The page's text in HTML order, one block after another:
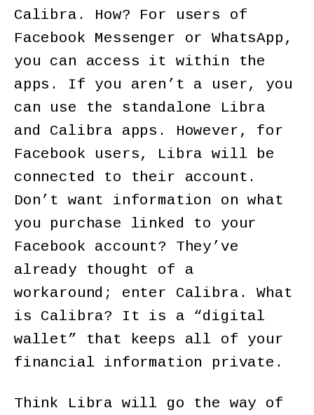
Calibra. How? For users of
Facebook Messenger or WhatsApp,
you can access it within the
apps. If you aren’t a user, you
can use the standalone Libra
and Calibra apps. However, for
Facebook users, Libra will be
connected to their account.
Don’t want information on what
you purchase linked to your
Facebook account? They’ve
already thought of a
workaround; enter Calibra. What
is Calibra? It is a “digital
wallet” that keeps all of your
financial information private.
Think Libra will go the way of